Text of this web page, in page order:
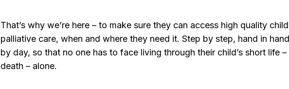
That’s why we’re here – to make sure they can access high quality
palliative care, when and where they need it. Step by step, hand in
by day, so that no one has to face living through their child’s short life –
death – alone.